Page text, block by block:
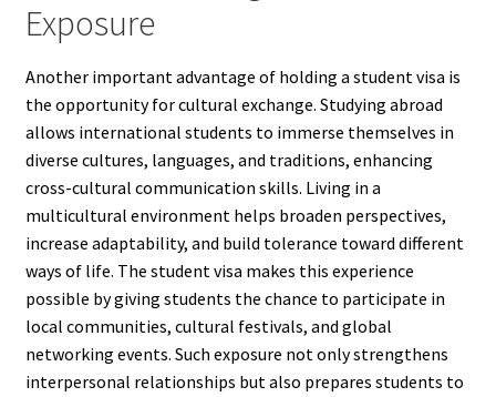
Exposure
Another important advantage of holding a student visa is
the opportunity for cultural exchange. Studying abroad
allows international students to immerse themselves in
diverse cultures, languages, and traditions, enhancing
cross-cultural communication skills. Living in a
multicultural environment helps broaden perspectives,
increase adaptability, and build tolerance toward different
ways of life. The student visa makes this experience
possible by giving students the chance to participate in
local communities, cultural festivals, and global
networking events. Such exposure not only strengthens
interpersonal relationships but also prepares students to